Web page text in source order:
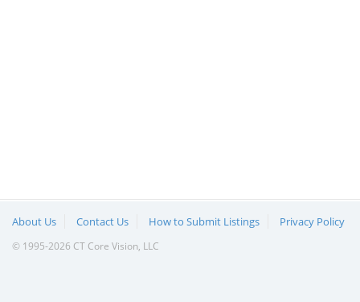
About Us Contact Us How to Submit Listings Privacy Policy
© 1995-2026 CT Core Vision, LLC